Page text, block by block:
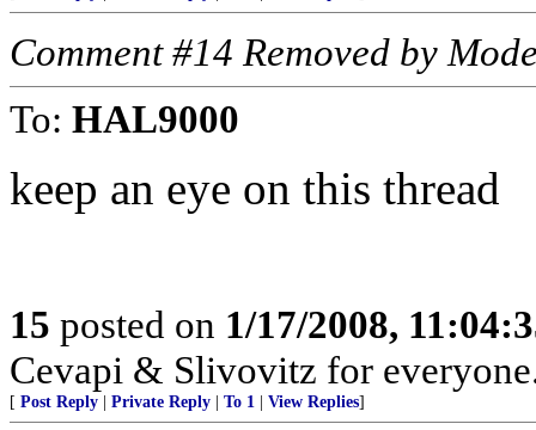
Comment #14 Removed by
To: HAL9000
keep an eye on this thread
15 posted on 1/17/2008,
Cevapi & Slivovitz for
[ Post Reply Private Reply To 1 View Replies]